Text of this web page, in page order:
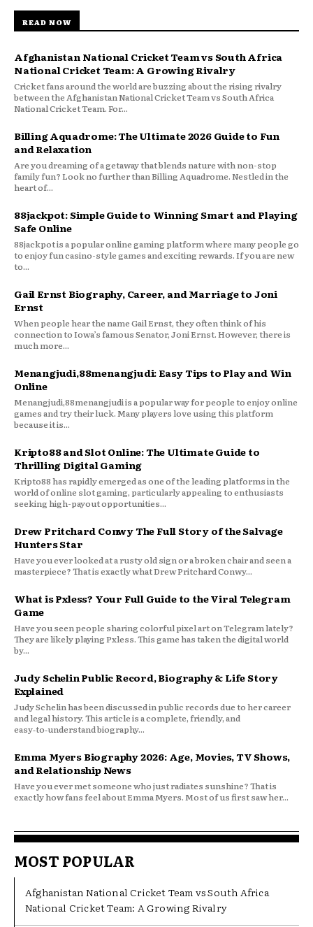
READ NOW
Afghanistan National Cricket Team vs South Africa
National Cricket Team: A Growing Rivalry
Cricket fans around the world are buzzing about the rising rivalry
between the Afghanistan National Cricket Team vs South Africa
National Cricket Team. For...
Billing Aquadrome: The Ultimate 2026 Guide to Fun
and Relaxation
Are you dreaming of a getaway that blends nature with non-stop
family fun? Look no further than Billing Aquadrome. Nestled in the
heart of...
88jackpot: Simple Guide to Winning Smart and Playing
Safe Online
88jackpot is a popular online gaming platform where many people go
to enjoy fun casino-style games and exciting rewards. If you are new
to...
Gail Ernst Biography, Career, and Marriage to Joni
Ernst
When people hear the name Gail Ernst, they often think of his
connection to Iowa’s famous Senator, Joni Ernst. However, there is
much more...
Menangjudi,88menangjudi: Easy Tips to Play and Win
Online
Menangjudi,88menangjudi is a popular way for people to enjoy online
games and try their luck. Many players love using this platform
because it is...
Kripto88 and Slot Online: The Ultimate Guide to
Thrilling Digital Gaming
Kripto88 has rapidly emerged as one of the leading platforms in the
world of online slot gaming, particularly appealing to enthusiasts
seeking high-payout opportunities...
Drew Pritchard Conwy The Full Story of the Salvage
Hunters Star
Have you ever looked at a rusty old sign or a broken chair and seen a
masterpiece? That is exactly what Drew Pritchard Conwy...
What is Pxless? Your Full Guide to the Viral Telegram
Game
Have you seen people sharing colorful pixel art on Telegram lately?
They are likely playing Pxless. This game has taken the digital world
by...
Judy Schelin Public Record, Biography & Life Story
Explained
Judy Schelin has been discussed in public records due to her career
and legal history. This article is a complete, friendly, and
easy‑to‑understand biography...
Emma Myers Biography 2026: Age, Movies, TV Shows,
and Relationship News
Have you ever met someone who just radiates sunshine? That is
exactly how fans feel about Emma Myers. Most of us first saw her...
MOST POPULAR
Afghanistan National Cricket Team vs South Africa
National Cricket Team: A Growing Rivalry